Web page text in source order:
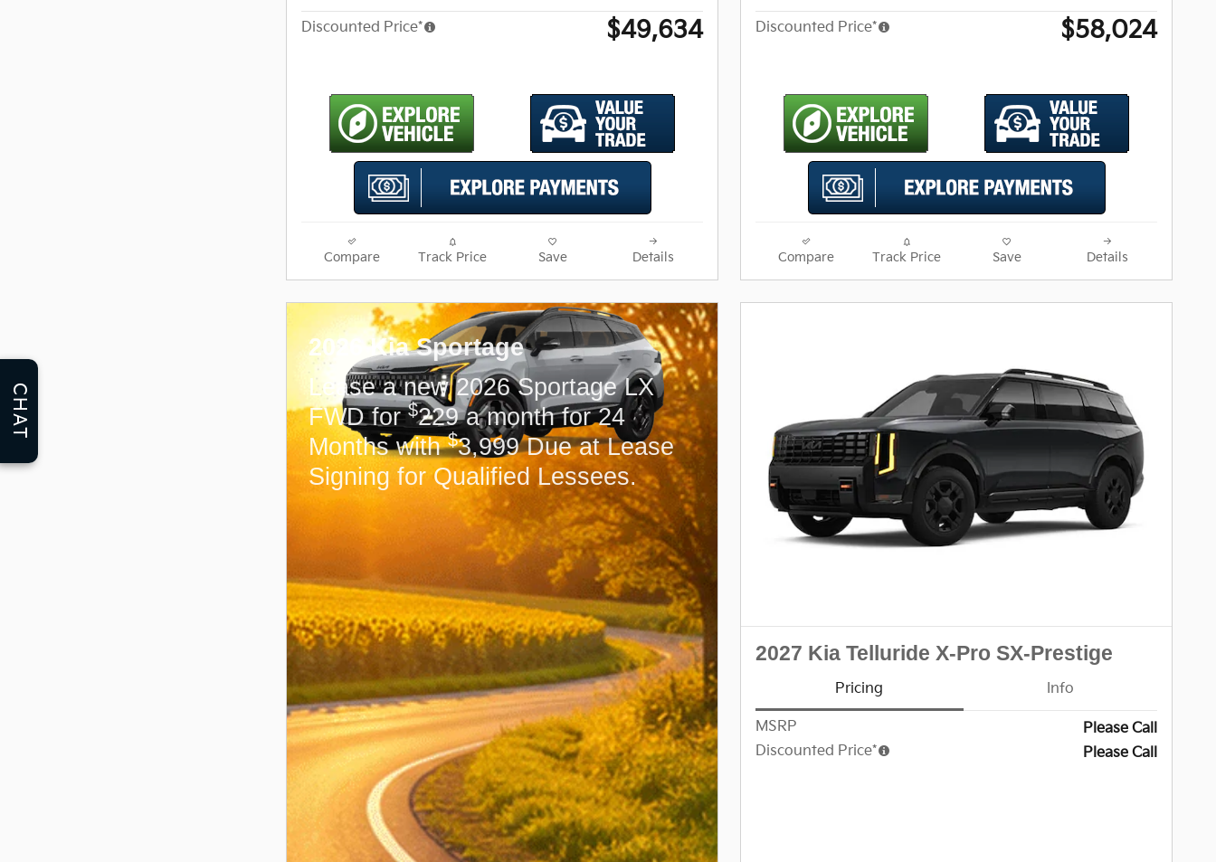
Discounted Price* $49,634
Compare Track Price Save Details
Discounted Price* $58,024
Compare Track Price Save Details
2026 Kia Sportage
Lease a new 2026 Sportage LX
FWD for$229 a month for 24
Months with$3,999 Due at Lease
Signing for Qualified Lessees.
2027 Kia Telluride X-Pro SX-Prestige
Pricing Info
MSRP
Please Call
Discounted Price*
Please Call
CHAT